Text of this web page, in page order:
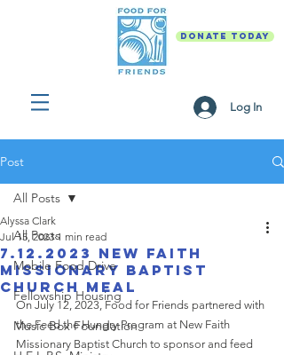
DONATE TODAY
Log In
Post
All Posts
Mobile Food Drive
Fellowship Housing
Music Box Foundation
All Posts
7.12.2023 New Faith
Missionary Baptist
Church Meal
Alyssa Clark
Jul 15, 2023 1 min read
On July 12, 2023, Food for Friends partnered with
the Feed the Hungry Program at New Faith
Missionary Baptist Church to sponsor and feed